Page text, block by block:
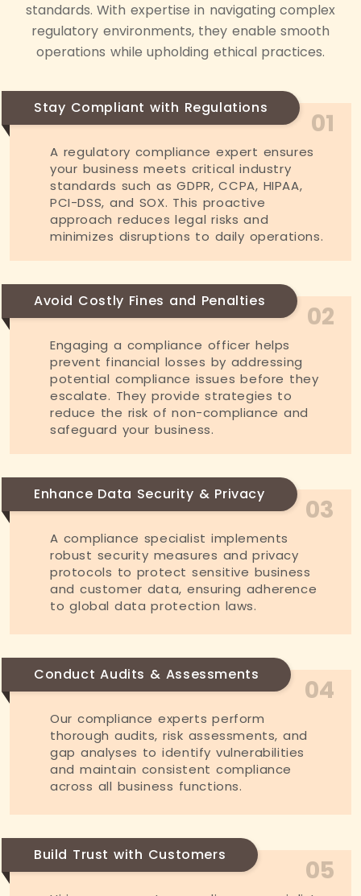
standards. With expertise in navigating complex
regulatory environments, they enable smooth
operations while upholding ethical practices.
Stay Compliant with Regulations 01
A regulatory compliance expert ensures
your business meets critical industry
standards such as GDPR, CCPA, HIPAA,
PCI-DSS, and SOX. This proactive
approach reduces legal risks and
minimizes disruptions to daily operations.
Avoid Costly Fines and Penalties 02
Engaging a compliance officer helps
prevent financial losses by addressing
potential compliance issues before they
escalate. They provide strategies to
reduce the risk of non-compliance and
safeguard your business.
Enhance Data Security & Privacy 03
A compliance specialist implements
robust security measures and privacy
protocols to protect sensitive business
and customer data, ensuring adherence
to global data protection laws.
Conduct Audits & Assessments 04
Our compliance experts perform
thorough audits, risk assessments, and
gap analyses to identify vulnerabilities
and maintain consistent compliance
across all business functions.
Build Trust with Customers 05